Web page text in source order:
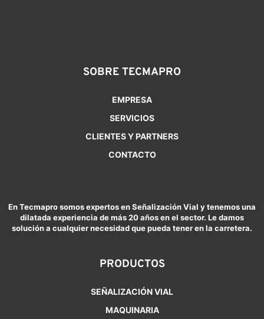
SOBRE TECMAPRO
EMPRESA
SERVICIOS
CLIENTES Y PARTNERS
CONTACTO
En Tecmapro somos expertos en Señalización Vial y tenemos una
dilatada experiencia de más 20 años en el sector. Le damos
solución a cualquier necesidad que pueda tener en la carretera.
PRODUCTOS
SEÑALIZACIÓN VIAL
MAQUINARIA